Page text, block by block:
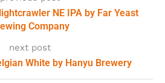
NE IPA by Far Yeast
Company
next post
White by Hanyu Brewery